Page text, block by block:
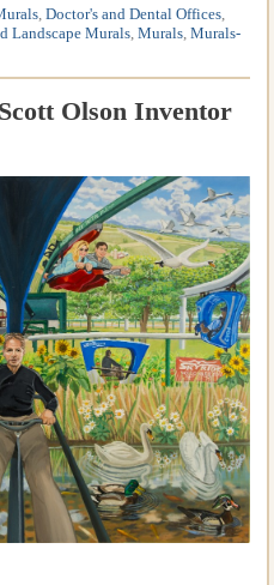
,Doctor's and Dental Offices,
Landscape Murals,Murals,Murals-
Olson Inventor